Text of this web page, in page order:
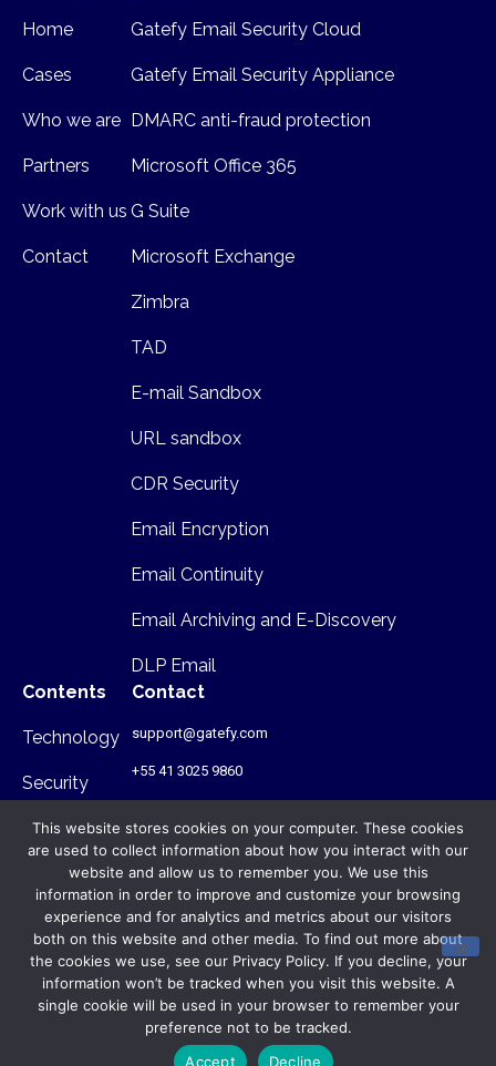
Home
Cases
Who we are
Partners
Work with us
Contact
Gatefy Email Security Cloud
Gatefy Email Security Appliance
DMARC anti-fraud protection
Microsoft Office 365
G Suite
Microsoft Exchange
Zimbra
TAD
E-mail Sandbox
URL sandbox
CDR Security
Email Encryption
Email Continuity
Email Archiving and E-Discovery
DLP Email
Contents
Technology
Security
Infrastructure
Contact
support@gatefy.com
+55 41 3025 9860
Where we are
Rua Antônio Gruba, 168 - PR - Brasil
- CEP: 80820-340
© Gatefy 2026. All rights reserved.
Privacy Policy
This website stores cookies on your computer. These cookies
are used to collect information about how you interact with our
website and allow us to remember you. We use this
information in order to improve and customize your browsing
experience and for analytics and metrics about our visitors
both on this website and other media. To find out more about
the cookies we use, see our Privacy Policy. If you decline, your
information won’t be tracked when you visit this website. A
single cookie will be used in your browser to remember your
preference not to be tracked.
Accept
Decline